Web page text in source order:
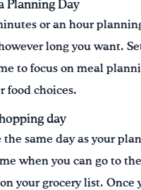
Planning Day
or an hour
long you want.
to focus on meal
food choices.
day
the same day as your
when you can go to
your grocery list. Once